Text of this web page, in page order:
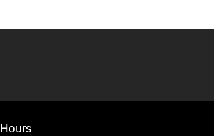
Hours